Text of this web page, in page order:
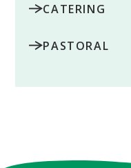
CATERING
PASTORAL